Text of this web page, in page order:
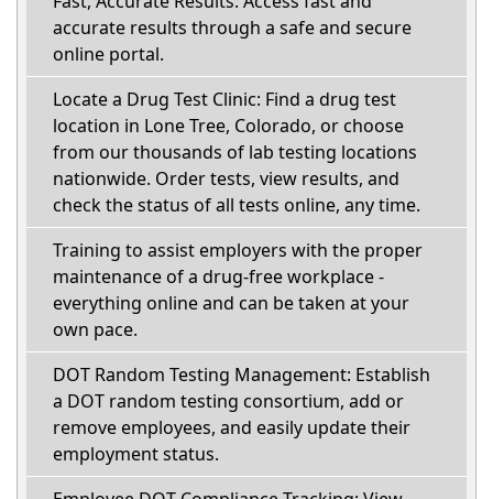
accurate results through a safe and secure
online portal.
Locate a Drug Test Clinic: Find a drug test
location in Lone Tree, Colorado, or choose
from our thousands of lab testing locations
nationwide. Order tests, view results, and
check the status of all tests online, any time.
Training to assist employers with the proper
maintenance of a drug-free workplace -
everything online and can be taken at your
own pace.
DOT Random Testing Management: Establish
a DOT random testing consortium, add or
remove employees, and easily update their
employment status.